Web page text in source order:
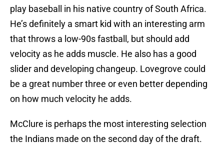
play baseball in his native country of South Africa.
He’s definitely a smart kid with an interesting arm
that throws a low-90s fastball, but should add
velocity as he adds muscle. He also has a good
slider and developing changeup. Lovegrove could
be a great number three or even better depending
on how much velocity he adds.
McClure is perhaps the most interesting selection
the Indians made on the second day of the draft.